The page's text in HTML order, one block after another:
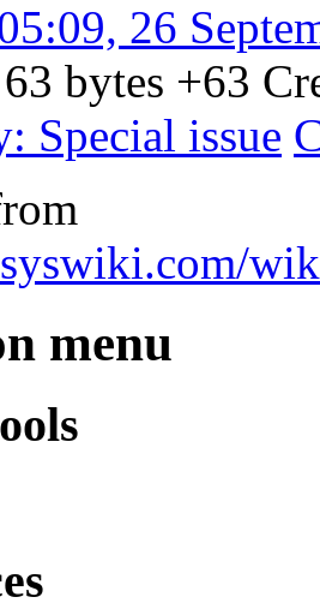
26
63 bytes +63
Special issue
menu